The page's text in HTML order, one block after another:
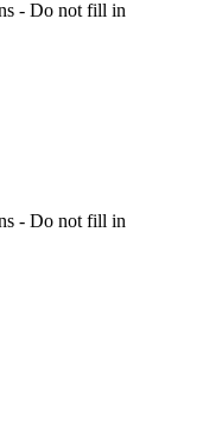
- Do not fill in
- Do not fill in